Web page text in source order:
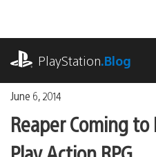
content
PlayStation.Blog
June 6, 2014
Reaper Coming